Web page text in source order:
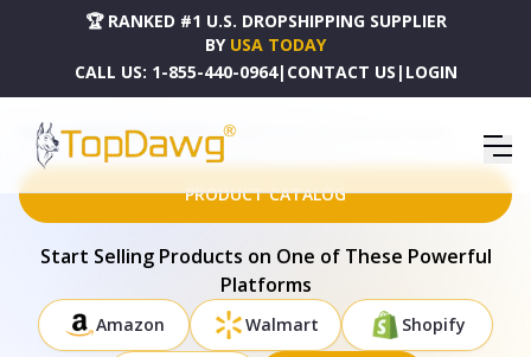
🏆 RANKED #1 U.S. DROPSHIPPING SUPPLIER
BY USA TODAY
CALL US: 1-855-440-0964| CONTACT US | LOGIN
HOME DROPSHIPPING PRODUCTS TRAY 8" X 2.75" | 20.5 X 7 CM - WL-771003-A
PRODUCT CATALOG
Start Selling Products on One of These Powerful
Platforms
Amazon Walmart Shopify